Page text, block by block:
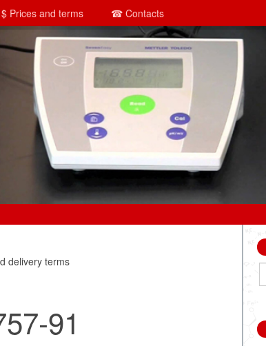
$ Prices and terms ☎ Contacts
delivery terms
91